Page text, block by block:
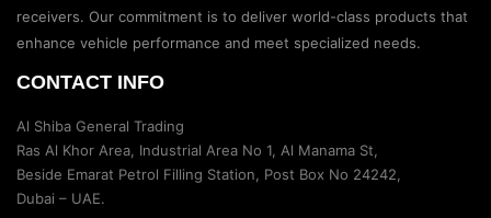
receivers. Our commitment is to deliver world-class products that
enhance vehicle performance and meet specialized needs.
CONTACT INFO
Al Shiba General Trading
Ras Al Khor Area, Industrial Area No 1, Al Manama St,
Beside Emarat Petrol Filling Station, Post Box No 24242,
Dubai – UAE.